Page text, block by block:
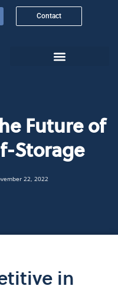
Contact
Future of
Storage
22, 2022
in